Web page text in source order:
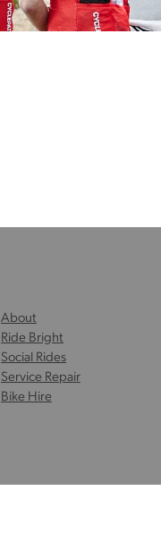
About
Ride Bright
Social Rides
Service Repair
Bike Hire